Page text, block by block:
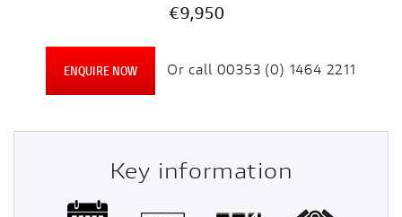
€9,950
ENQUIRE NOW Or call 00353 (0) 1464 2211
Key information